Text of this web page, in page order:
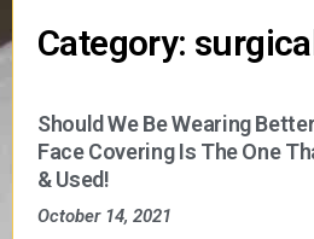
Category:
Should We Be Wearing
Face Covering Is The One
& Used!
October 14, 2021